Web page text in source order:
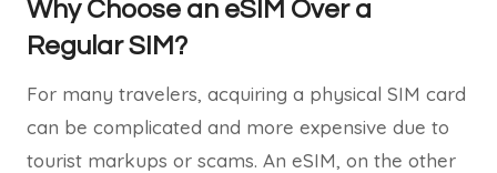
Why Choose an eSIM Over a
Regular SIM?
For many travelers, acquiring a physical SIM card
can be complicated and more expensive due to
tourist markups or scams. An eSIM, on the other